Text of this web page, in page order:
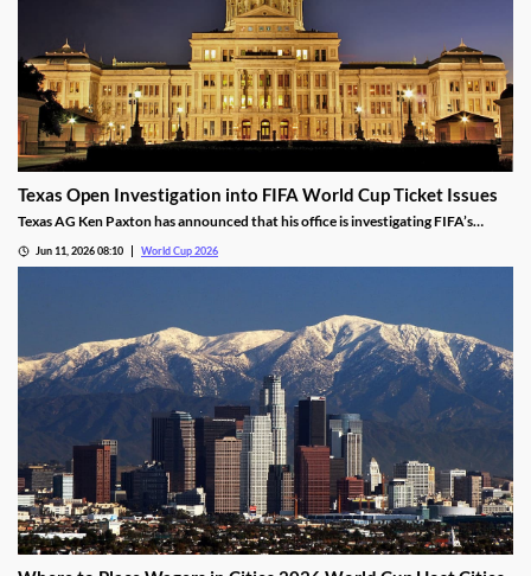
Texas Open Investigation into FIFA World Cup Ticket Issues
Texas AG Ken Paxton has announced that his office is investigating FIFA’s
prices and shifting seating map were misleading for residents and may have
Jun 11, 2026 08:10 World Cup 2026